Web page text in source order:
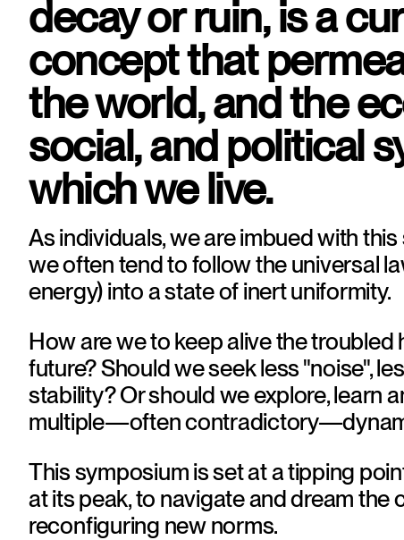
decay or ruin, is a
concept that
the world, and the
social, and political
which we live.
As individuals, we are imbued with
we often tend to follow the universal
energy) into a state of inert uniformity.
How are we to keep alive the troubled
future? Should we seek less "noise",
stability? Or should we explore, learn
multiple—often
This symposium is set at a tipping
at its peak, to navigate and dream the
reconﬁguring new norms.